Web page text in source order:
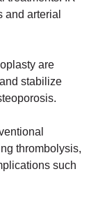
arterial
are
stabilize
thrombolysis,
such